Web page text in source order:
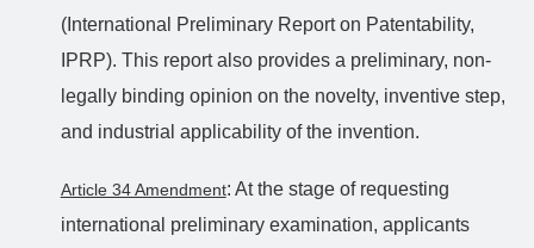
(International Preliminary Report on Patentability,
IPRP). This report also provides a preliminary, non-
legally binding opinion on the novelty, inventive step,
and industrial applicability of the invention.
Article 34 Amendment: At the stage of requesting
international preliminary examination, applicants